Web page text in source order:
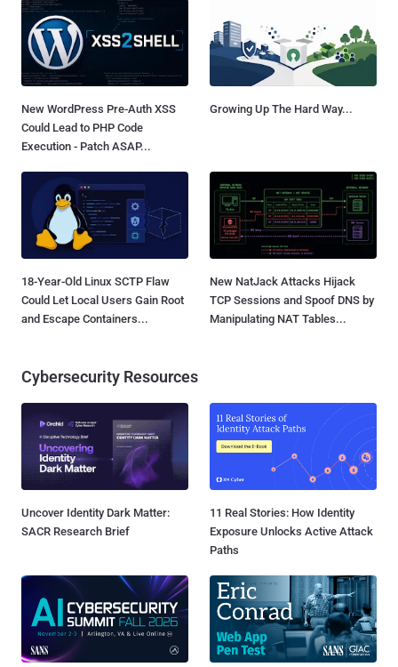
New WordPress Pre-Auth XSS
Could Lead to PHP Code
Execution - Patch ASAP...
Growing Up The Hard Way...
18-Year-Old Linux SCTP Flaw
Could Let Local Users Gain Root
and Escape Containers...
New NatJack Attacks Hijack
TCP Sessions and Spoof DNS by
Manipulating NAT Tables...
Cybersecurity Resources
Uncover Identity Dark Matter:
SACR Research Brief
11 Real Stories: How Identity
Exposure Unlocks Active Attack
Paths